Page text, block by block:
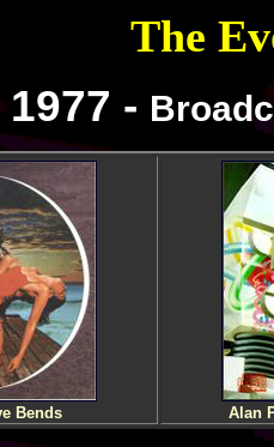
The
-
Bends Alan